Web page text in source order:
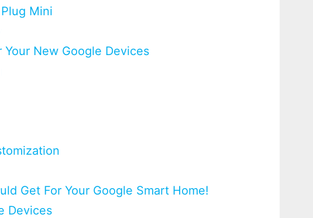
Mini
New Google Devices
Get For Your Google Smart Home!
Devices